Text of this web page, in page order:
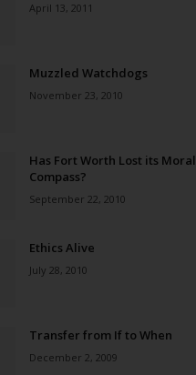
April 13, 2011
Muzzled Watchdogs
November 23, 2010
Has Fort Worth Lost its Moral
Compass?
September 22, 2010
Ethics Alive
July 28, 2010
Transfer from If to When
December 2, 2009